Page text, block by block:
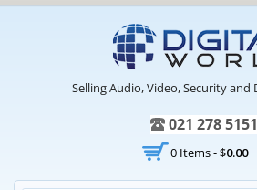
Selling Audio, Video, Security and
021 278 5151
0 Items -$0.00